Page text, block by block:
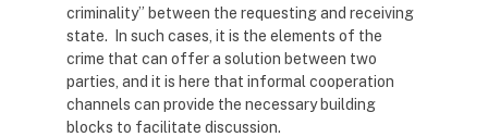
criminality” between the requesting and receiving
state. In such cases, it is the elements of the
crime that can offer a solution between two
parties, and it is here that informal cooperation
channels can provide the necessary building
blocks to facilitate discussion.